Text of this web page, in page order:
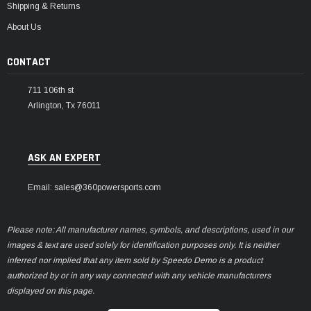
Shipping & Returns
About Us
CONTACT
711 106th st
Arlington, Tx 76011
ASK AN EXPERT
Email: sales@360powersports.com
Please note: All manufacturer names, symbols, and descriptions, used in our
images & text are used solely for identification purposes only. It is neither
inferred nor implied that any item sold by Speedo Demo is a product
authorized by or in any way connected with any vehicle manufacturers
displayed on this page.